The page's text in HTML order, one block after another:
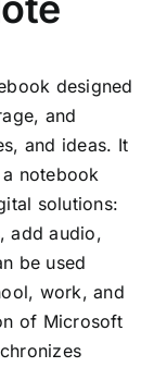
designed
and
and ideas. It
notebook
solutions:
add audio,
be used
work, and
of Microsoft